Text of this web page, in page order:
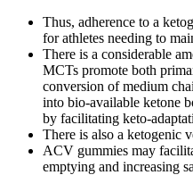
Thus, adherence to a
for athletes needing to
There is a considerable
MCTs promote both
conversion of medium
into bio-available ketone
by facilitating keto-
There is also a ketogenic
ACV gummies may
emptying and increasing